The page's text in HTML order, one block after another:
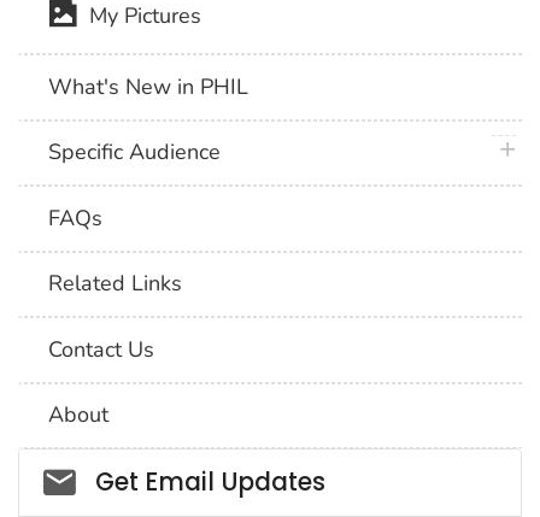
My Pictures
What's New in PHIL
Specific Audience
FAQs
Related Links
Contact Us
About
Social_govd
Get Email Updates